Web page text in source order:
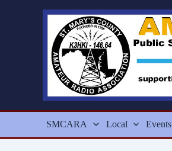
SMCARA Local Events